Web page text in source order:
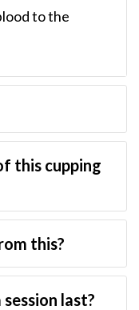
to the
this cupping
this?
last?